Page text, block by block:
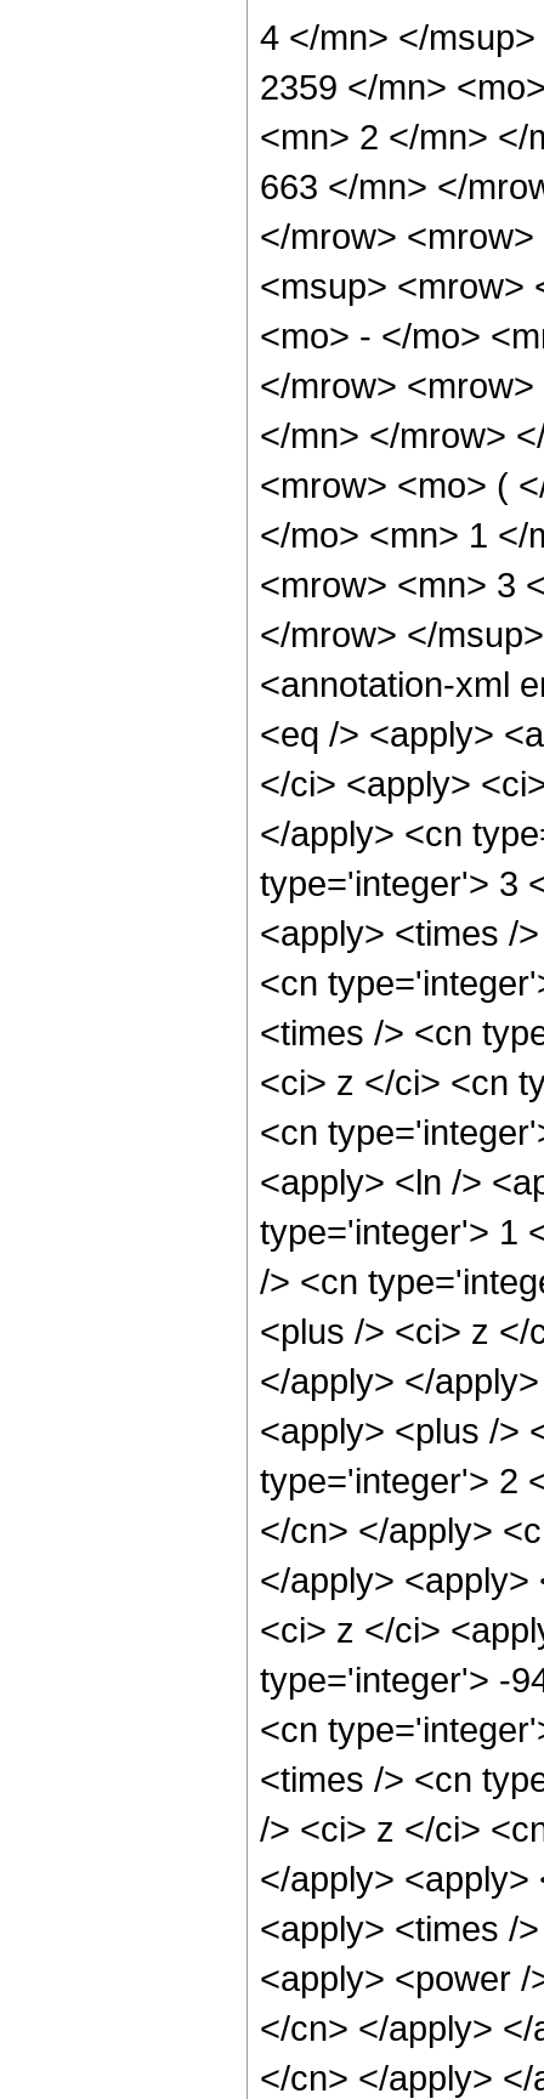
4 </mn> </
2359 </mn>
<mn> 2 </mn> </
663 </mn> </
</mrow>
<msup> <mrow>
<mo> - </mo>
</mrow>
</mn> </mrow>
<mrow> <mo> (
</mo> <mn> 1 </
<mrow> <mn> 3
</mrow> </
<annotation-xml
<eq /> <apply>
</ci> <apply>
</apply> <cn
type='integer'> 3
<apply> <times /
<cn
<times /> <cn
<ci> z </ci> <cn
<cn
<apply> <ln />
type='integer'> 1
/> <cn
<plus /> <ci> z
</apply> </
<apply> <plus />
type='integer'> 2
</cn> </apply>
</apply>
<ci> z </ci>
type='integer'> -
<cn
<times /> <cn
/> <ci> z </ci>
</apply>
<apply> <times /
<apply> <power
</cn> </apply>
</cn> </apply>